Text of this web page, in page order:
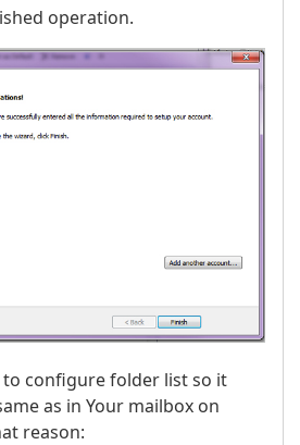
operation.
to configure folder list so it
as in Your mailbox on
reason: